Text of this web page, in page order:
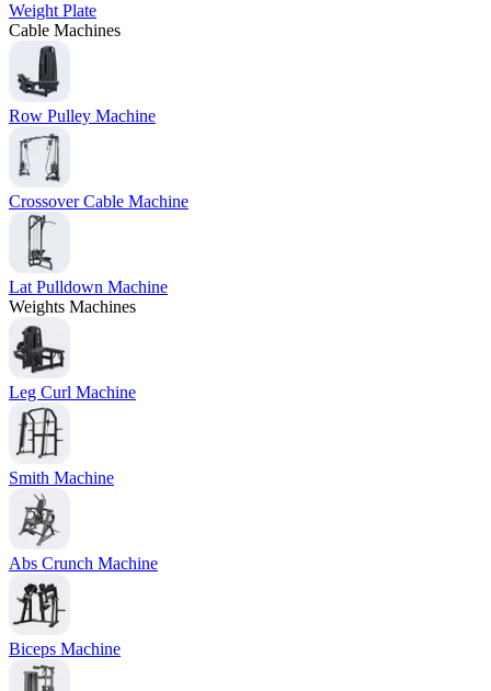
Weight Plate
Cable Machines
Row Pulley Machine
Crossover Cable Machine
Lat Pulldown Machine
Weights Machines
Leg Curl Machine
Smith Machine
Abs Crunch Machine
Biceps Machine